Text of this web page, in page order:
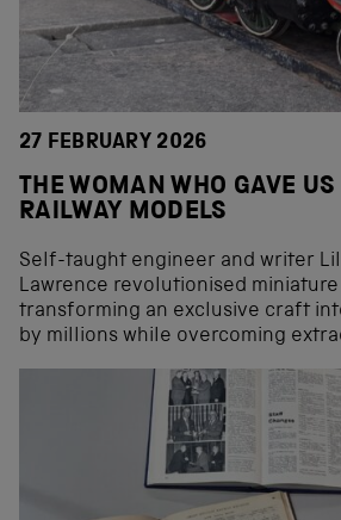
27 FEBRUARY 2026
THE WOMAN WHO GAVE
RAILWAY MODELS
Self-taught engineer and writer
Lawrence revolutionised
transforming an exclusive craft
by millions while overcoming